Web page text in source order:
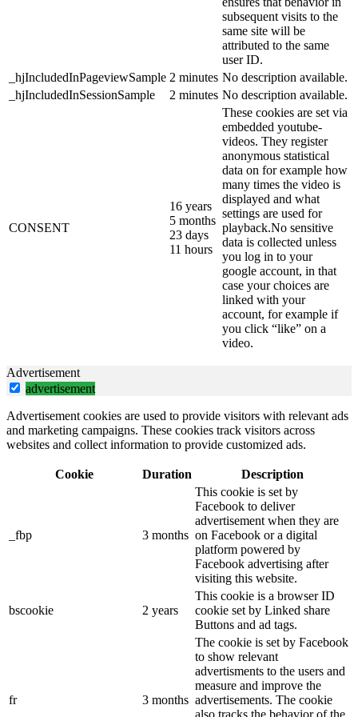
subsequent visits to the
same site will be
attributed to the same
user ID.
_hjIncludedInPageviewSample 2 minutes No description available.
_hjIncludedInSessionSample
2 minutes No description available.
CONSENT
16 years
5 months
23 days
11 hours
These cookies are set via
embedded youtube-
videos. They register
anonymous statistical
data on for example how
many times the video is
displayed and what
settings are used for
playback.No sensitive
data is collected unless
you log in to your
google account, in that
case your choices are
linked with your
account, for example if
you click “like” on a
video.
Advertisement
advertisement
Advertisement cookies are used to provide visitors with relevant ads
and marketing campaigns. These cookies track visitors across
websites and collect information to provide customized ads.
Cookie Duration Description
_fbp 3 months
This cookie is set by
Facebook to deliver
advertisement when they are
on Facebook or a digital
platform powered by
Facebook advertising after
visiting this website.
bscookie 2 years
This cookie is a browser ID
cookie set by Linked share
Buttons and ad tags.
fr 3 months
The cookie is set by Facebook
to show relevant
advertisments to the users and
measure and improve the
advertisements. The cookie
also tracks the behavior of the